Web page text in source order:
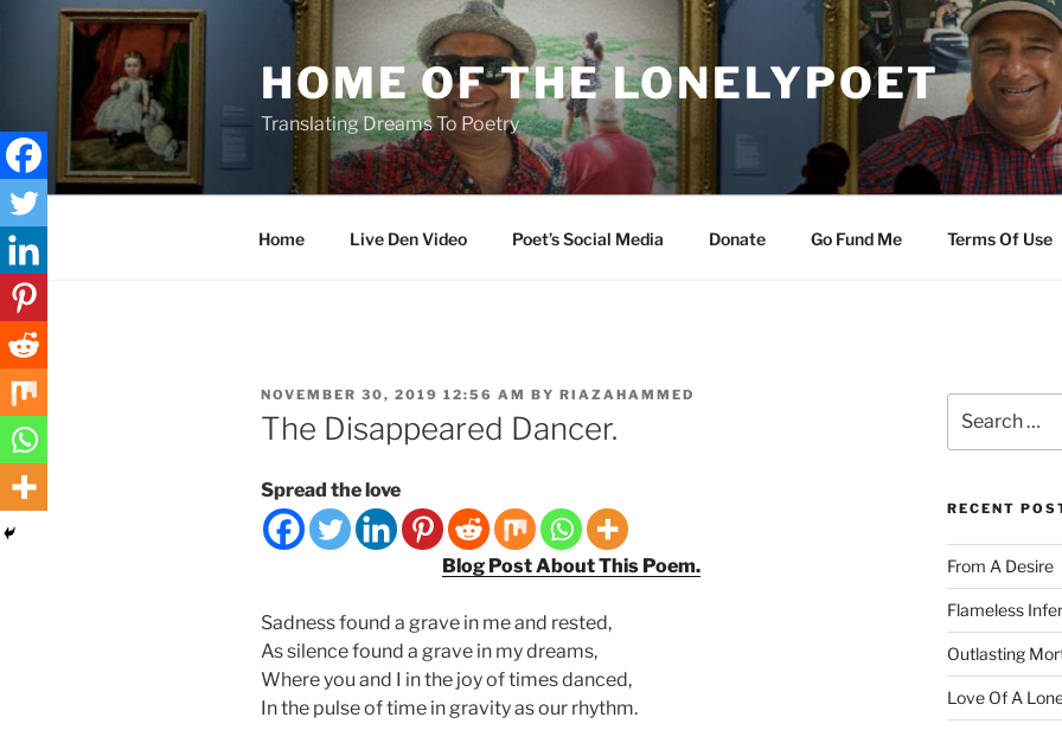
HOME OF THE LONELYPOET
Translating Dreams To Poetry
Home Live Den Video Poet’s Social Media Donate Go Fund Me Terms Of Use
POSTED
ON
NOVEMBER 30, 2019 12:56 AM BY RIAZAHAMMED
The Disappeared Dancer.
Spread the love
Blog Post About This Poem.
Sadness found a grave in me and rested,
As silence found a grave in my dreams,
Where you and I in the joy of times danced,
In the pulse of time in gravity as our rhythm.
for:
RECENT
From A Desire
Flameless
Outlasting
Love Of A